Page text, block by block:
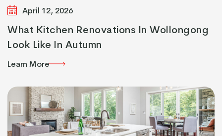
April 12, 2026
What Kitchen Renovations In Wollongong
Look Like In Autumn
Learn More